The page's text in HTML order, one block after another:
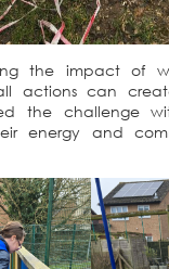
the impact of
actions can
the challenge
energy and